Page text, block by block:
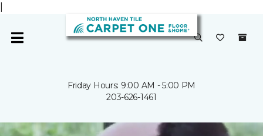
Friday Hours: 9:00 AM - 5:00 PM
203-626-1461